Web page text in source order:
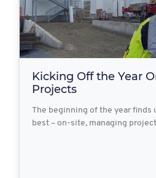
Kicking Off the Year
Projects
The beginning of the year finds
best – on-site, managing